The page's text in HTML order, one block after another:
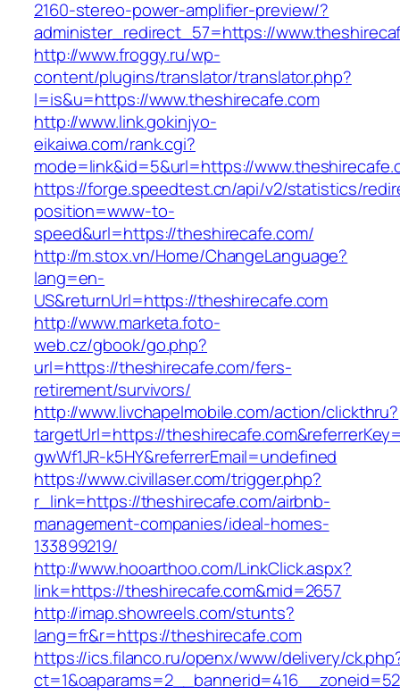
2160-stereo-power-amplifier-preview/?
administer_redirect_57=https://
http://www.froggy.ru/wp-
content/plugins/translator/translator.php?
l=is&u=https://www.theshirecafe.com
http://www.link.gokinjyo-
eikaiwa.com/rank.cgi?
mode=link&id=5&url=https://
https://forge.speedtest.cn/api/v2/statistics/
position=www-to-
speed&url=https://theshirecafe.com/
http://m.stox.vn/Home/ChangeLanguage?
lang=en-
US&returnUrl=https://theshirecafe.com
http://www.marketa.foto-
web.cz/gbook/go.php?
url=https://theshirecafe.com/fers-
retirement/survivors/
http://www.livchapelmobile.com/action/clickthru?
targetUrl=https://
gwWf1JR-k5HY&referrerEmail=undefined
https://www.civillaser.com/trigger.php?
r_link=https://theshirecafe.com/airbnb-
management-companies/ideal-homes-
133899219/
http://www.hooarthoo.com/LinkClick.aspx?
link=https://theshirecafe.com&mid=2657
http://imap.showreels.com/stunts?
lang=fr&r=https://theshirecafe.com
https://ics.filanco.ru/openx/www/delivery/